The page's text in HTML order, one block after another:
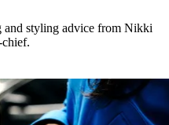
and styling advice from Nikki